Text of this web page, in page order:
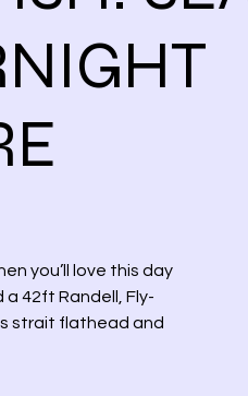
you’ll love this day
42ft Randell, Fly-
strait flathead and